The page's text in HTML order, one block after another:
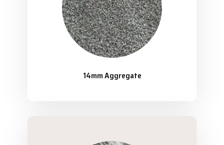
14mm Aggregate